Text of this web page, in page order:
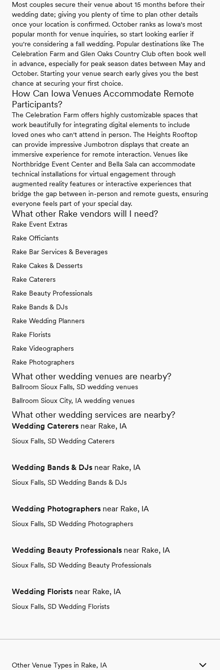
Most couples secure their venue about 15 months before their
wedding date; giving you plenty of time to plan other details
once your location is confirmed. October ranks as Iowa's most
popular month for venue inquiries, so start looking earlier if
you're considering a fall wedding. Popular destinations like The
Celebration Farm and Glen Oaks Country Club often book well
in advance, especially for peak season dates between May and
October. Starting your venue search early gives you the best
chance at securing your first choice.
How Can Iowa Venues Accommodate Remote
Participants?
The Celebration Farm offers highly customizable spaces that
work beautifully for integrating digital elements to include
loved ones who can't attend in person. The Heights Rooftop
can provide impressive Jumbotron displays that create an
immersive experience for remote interaction. Venues like
Northbridge Event Center and Bella Sala can accommodate
technical installations for virtual engagement through
augmented reality features or interactive experiences that
bridge the gap between in-person and remote guests, ensuring
everyone feels part of your special day.
What other Rake vendors will I need?
Rake Event Extras
Rake Officiants
Rake Bar Services & Beverages
Rake Cakes & Desserts
Rake Caterers
Rake Beauty Professionals
Rake Bands & DJs
Rake Wedding Planners
Rake Florists
Rake Videographers
Rake Photographers
What other wedding venues are nearby?
Ballroom Sioux Falls, SD wedding venues
Ballroom Sioux City, IA wedding venues
What other wedding services are nearby?
Wedding Caterers near Rake, IA
Sioux Falls, SD Wedding Caterers
Wedding Bands & DJs near Rake, IA
Sioux Falls, SD Wedding Bands & DJs
Wedding Photographers near Rake, IA
Sioux Falls, SD Wedding Photographers
Wedding Beauty Professionals near Rake, IA
Sioux Falls, SD Wedding Beauty Professionals
Wedding Florists near Rake, IA
Sioux Falls, SD Wedding Florists
Other Venue Types in Rake, IA